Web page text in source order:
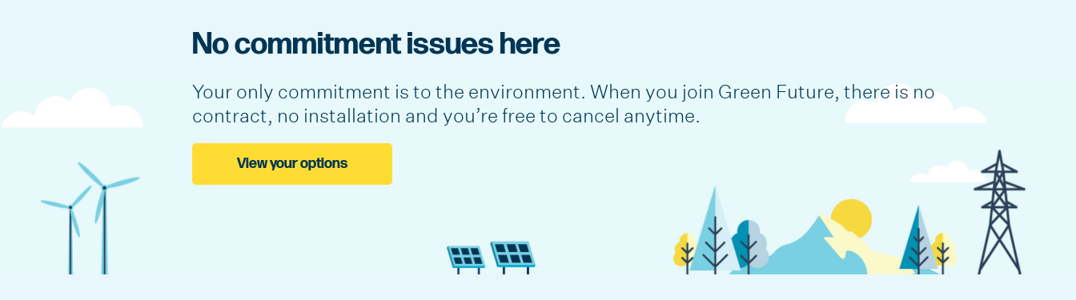
No commitment issues here
Your only commitment is to the environment. When you join Green Future, there is no
contract, no installation and you’re free to cancel anytime.
View your options